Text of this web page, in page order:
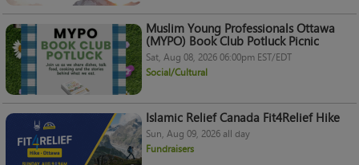
Muslim Young Professionals Ottawa
(MYPO) Book Club Potluck Picnic
Sat, Aug 08, 2026 06:00pm EST/EDT
Social/Cultural
Islamic Relief Canada Fit4Relief Hike
Sun, Aug 09, 2026 all day
Fundraisers